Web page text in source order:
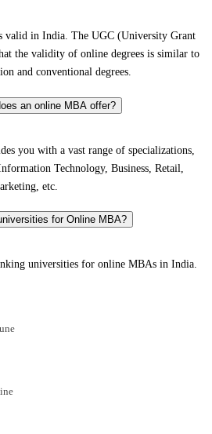
valid in India. The UGC (University Grant
the validity of online degrees is similar to
and conventional degrees.
an online MBA offer?
you with a vast range of specializations,
Technology, Business, Retail,
etc.
for Online MBA?
universities for online MBAs in India.